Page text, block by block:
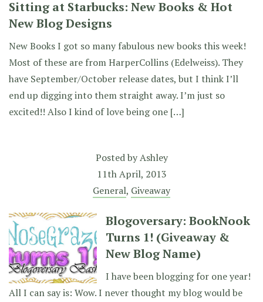
Sitting at Starbucks: New Books & Hot
New Blog Designs
New Books I got so many fabulous new books this week!
Most of these are from HarperCollins (Edelweiss). They
have September/October release dates, but I think I’ll
end up digging into them straight away. I’m just so
excited!! Also I kind of love being one […]
Posted byAshley
11th April, 2013
General, Giveaway
Blogoversary: BookNook
Turns 1! (Giveaway &
New Blog Name)
I have been blogging for one year!
All I can say is: Wow. I never thought my blog would be